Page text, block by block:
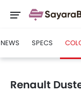
NEWS SPECS
Renault